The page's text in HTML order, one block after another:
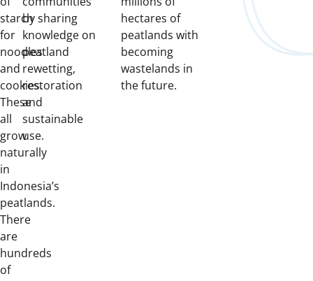
starch
for
noodles
and
cookies.
These
all
grow
naturally
in
Indonesia’s
peatlands.
There
are
hundreds
of
by sharing
knowledge on
peatland
rewetting,
restoration
and
sustainable
use.
hectares of
peatlands with
becoming
wastelands in
the future.